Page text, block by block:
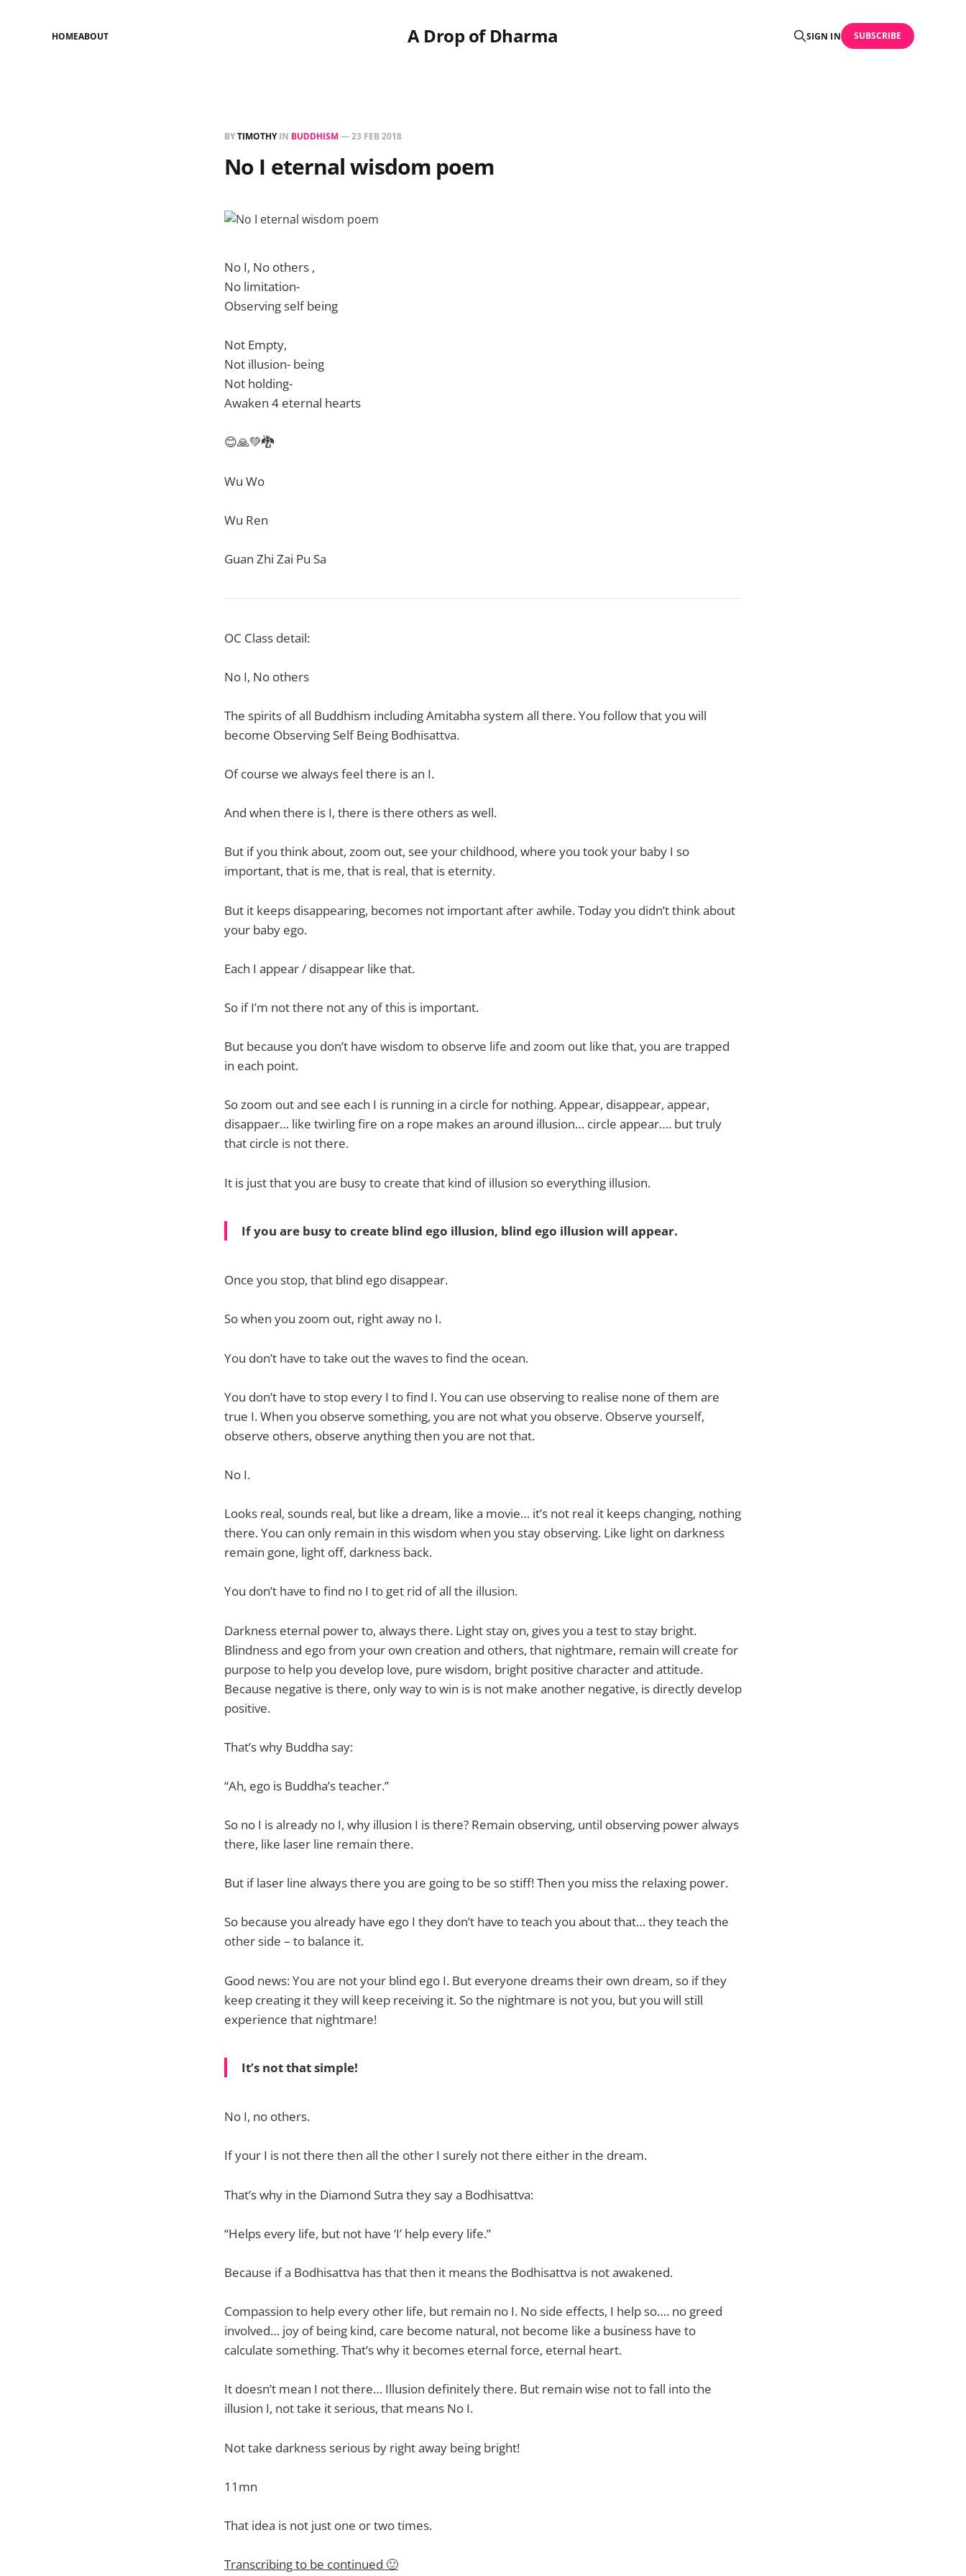
A Drop of Dharma
HOMEABOUT SIGN IN SUBSCRIBE
BYTIMOTHYIN BUDDHISM—23 FEB 2018
No I eternal wisdom poem
No I, No others ,
No limitation-
Observing self being
Not Empty,
Not illusion- being
Not holding-
Awaken 4 eternal hearts
😊🙏💚🐉
Wu Wo
Wu Ren
Guan Zhi Zai Pu Sa
OC Class detail:
No I, No others
The spirits of all Buddhism including Amitabha system all there. You follow that you will
become Observing Self Being Bodhisattva.
Of course we always feel there is an I.
And when there is I, there is there others as well.
But if you think about, zoom out, see your childhood, where you took your baby I so
important, that is me, that is real, that is eternity.
But it keeps disappearing, becomes not important after awhile. Today you didn’t think about
your baby ego.
Each I appear / disappear like that.
So if I’m not there not any of this is important.
But because you don’t have wisdom to observe life and zoom out like that, you are trapped
in each point.
So zoom out and see each I is running in a circle for nothing. Appear, disappear, appear,
disappaer… like twirling fire on a rope makes an around illusion… circle appear…. but truly
that circle is not there.
It is just that you are busy to create that kind of illusion so everything illusion.
If you are busy to create blind ego illusion, blind ego illusion will appear.
Once you stop, that blind ego disappear.
So when you zoom out, right away no I.
You don’t have to take out the waves to find the ocean.
You don’t have to stop every I to find I. You can use observing to realise none of them are
true I. When you observe something, you are not what you observe. Observe yourself,
observe others, observe anything then you are not that.
No I.
Looks real, sounds real, but like a dream, like a movie… it’s not real it keeps changing, nothing
there. You can only remain in this wisdom when you stay observing. Like light on darkness
remain gone, light off, darkness back.
You don’t have to find no I to get rid of all the illusion.
Darkness eternal power to, always there. Light stay on, gives you a test to stay bright.
Blindness and ego from your own creation and others, that nightmare, remain will create for
purpose to help you develop love, pure wisdom, bright positive character and attitude.
Because negative is there, only way to win is is not make another negative, is directly develop
positive.
That’s why Buddha say:
“Ah, ego is Buddha’s teacher.”
So no I is already no I, why illusion I is there? Remain observing, until observing power always
there, like laser line remain there.
But if laser line always there you are going to be so stiff! Then you miss the relaxing power.
So because you already have ego I they don’t have to teach you about that… they teach the
other side – to balance it.
Good news: You are not your blind ego I. But everyone dreams their own dream, so if they
keep creating it they will keep receiving it. So the nightmare is not you, but you will still
experience that nightmare!
It’s not that simple!
No I, no others.
If your I is not there then all the other I surely not there either in the dream.
That’s why in the Diamond Sutra they say a Bodhisattva:
“Helps every life, but not have ‘I’ help every life.”
Because if a Bodhisattva has that then it means the Bodhisattva is not awakened.
Compassion to help every other life, but remain no I. No side effects, I help so…. no greed
involved… joy of being kind, care become natural, not become like a business have to
calculate something. That’s why it becomes eternal force, eternal heart.
It doesn’t mean I not there… Illusion definitely there. But remain wise not to fall into the
illusion I, not take it serious, that means No I.
Not take darkness serious by right away being bright!
11mn
That idea is not just one or two times.
Transcribing to be continued 🙂